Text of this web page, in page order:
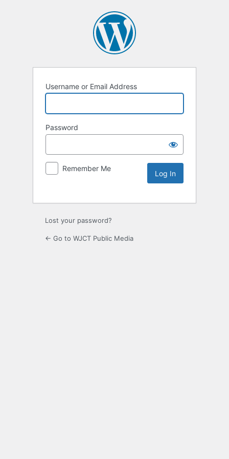
Username or Email Address
Password
Remember Me
Lost your password?
← Go to WJCT Public Media